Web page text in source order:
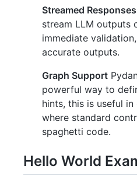
Streamed Responses
stream LLM outputs
immediate
accurate outputs.
Graph Support
powerful way to
hints, this is useful
where standard
spaghetti code.
Hello World